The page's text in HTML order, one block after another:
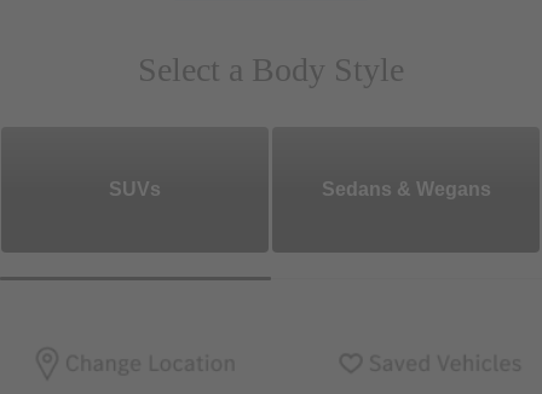
Select a Body Style
SUVs Sedans & Wegans